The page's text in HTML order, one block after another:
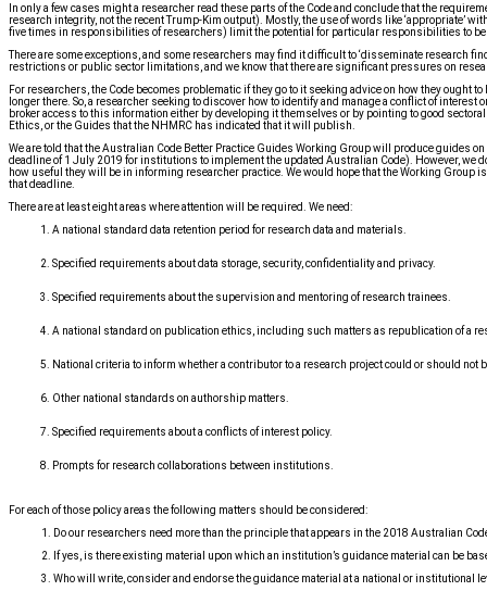
In only a few cases might a researcher read these parts of the Code and conclude that the
research integrity, not the recent Trump-Kim output). Mostly, the use of words like
five times in responsibilities of researchers) limit the potential for particular responsibilities to
There are some exceptions, and some researchers may find it difficult to ‘disseminate research
restrictions or public sector limitations, and we know that there are significant pressures on
For researchers, the Code becomes problematic if they go to it seeking advice on how they ought
longer there. So, a researcher seeking to discover how to identify and manage a conflict of
broker access to this information either by developing it themselves or by pointing to good
Ethics, or the Guides that the NHMRC has indicated that it will publish.
We are told that the Australian Code Better Practice Guides Working Group will produce guides
deadline of 1 July 2019 for institutions to implement the updated Australian Code). However, we
how useful they will be in informing researcher practice. We would hope that the Working Group
that deadline.
There are at least eight areas where attention will be required. We need:
A national standard data retention period for research data and materials.
Specified requirements about data storage, security, confidentiality and privacy.
Specified requirements about the supervision and mentoring of research trainees.
A national standard on publication ethics, including such matters as republication of a
National criteria to inform whether a contributor to a research project could or should not
Other national standards on authorship matters.
Specified requirements about a conflicts of interest policy.
Prompts for research collaborations between institutions.
For each of those policy areas the following matters should be considered:
1. Do our researchers need more than the principle that appears in the 2018 Australian
2. If yes, is there existing material upon which an institution’s guidance material can be
3. Who will write, consider and endorse the guidance material at a national or institutional